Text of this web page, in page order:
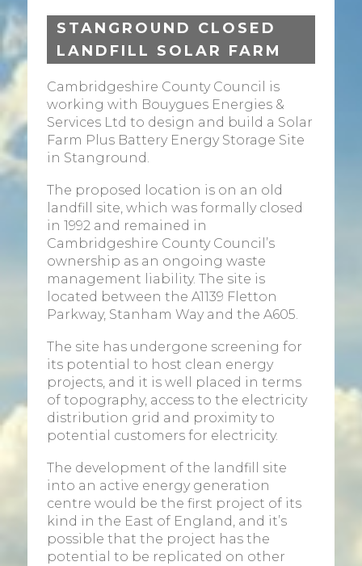
STANGROUND CLOSED
LANDFILL SOLAR FARM
Cambridgeshire County Council is
working with Bouygues Energies &
Services Ltd to design and build a Solar
Farm Plus Battery Energy Storage Site
in Stanground.
The proposed location is on an old
landfill site, which was formally closed
in 1992 and remained in
Cambridgeshire County Council’s
ownership as an ongoing waste
management liability. The site is
located between the A1139 Fletton
Parkway, Stanham Way and the A605.
The site has undergone screening for
its potential to host clean energy
projects, and it is well placed in terms
of topography, access to the electricity
distribution grid and proximity to
potential customers for electricity.
The development of the landfill site
into an active energy generation
centre would be the first project of its
kind in the East of England, and it’s
possible that the project has the
potential to be replicated on other